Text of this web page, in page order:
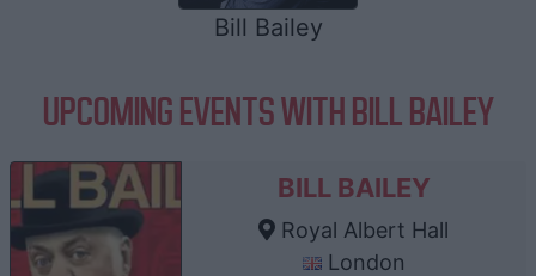
Bill Bailey
UPCOMING EVENTS WITH BILL BAILEY
BILL BAILEY
Royal Albert Hall
London